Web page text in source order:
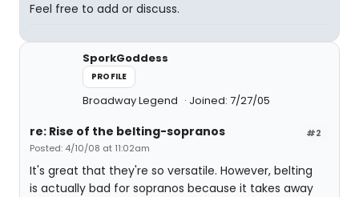
Feel free to add or discuss.
SporkGoddess
PROFILE
Broadway Legend Joined: 7/27/05
#2
re: Rise of the belting-sopranos
Posted: 4/10/08 at 11:02am
It's great that they're so versatile. However, belting
is actually bad for sopranos because it takes away